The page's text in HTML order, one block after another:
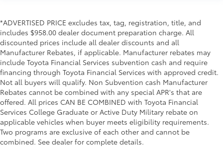
*ADVERTISED PRICE excludes tax, tag, registration, title, and
includes $958.00 dealer document preparation charge. All
discounted prices include all dealer discounts and all
Manufacturer Rebates, if applicable. Manufacturer rebates may
include Toyota Financial Services subvention cash and require
financing through Toyota Financial Services with approved credit.
Not all buyers will qualify. Non Subvention cash Manufacturer
Rebates cannot be combined with any special APR's that are
offered. All prices CAN BE COMBINED with Toyota Financial
Services College Graduate or Active Duty Military rebate on
applicable vehicles when buyer meets eligibility requirements.
Two programs are exclusive of each other and cannot be
combined. See dealer for complete details.